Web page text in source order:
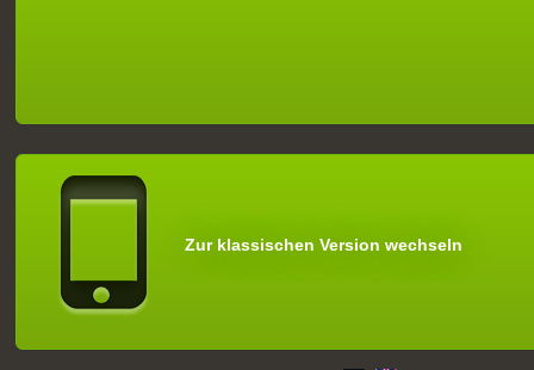
Zur klassischen Version wechseln